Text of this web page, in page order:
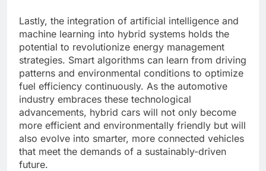
Lastly, the integration of artificial intelligence and
machine learning into hybrid systems holds the
potential to revolutionize energy management
strategies. Smart algorithms can learn from driving
patterns and environmental conditions to optimize
fuel efficiency continuously. As the automotive
industry embraces these technological
advancements, hybrid cars will not only become
more efficient and environmentally friendly but will
also evolve into smarter, more connected vehicles
that meet the demands of a sustainably-driven
future.